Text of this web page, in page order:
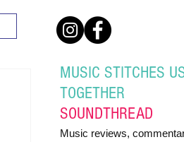
MUSIC STITCHES
TOGETHER
SOUNDTHREAD
Music reviews,